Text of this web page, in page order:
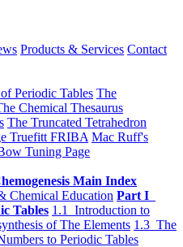
Products & Services Contact
Periodic Tables The
Chemical Thesaurus
The Truncated Tetrahedron
Truefitt FRIBA Mac Ruff's
Tuning Page
Main Index
Chemical Education Part I
Tables 1.1 Introduction to
of The Elements 1.3 The
to Periodic Tables